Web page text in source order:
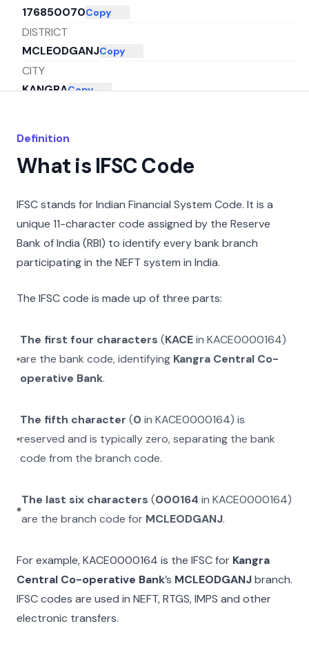
176850070Copy
DISTRICT
MCLEODGANJCopy
CITY
KANGRACopy
Definition
What is IFSC Code
IFSC stands for Indian Financial System Code. It is a
unique 11-character code assigned by the Reserve
Bank of India (RBI) to identify every bank branch
participating in the NEFT system in India.
The IFSC code is made up of three parts:
The first four characters (KACEinKACE0000164)
are the bank code, identifying Kangra Central Co-
operative Bank.
The fifth character (0 inKACE0000164) is
reserved and is typically zero, separating the bank
code from the branch code.
The last six characters (000164 in KACE0000164)
are the branch code for MCLEODGANJ.
For example,KACE0000164 is the IFSC for Kangra
Central Co-operative Bank’s MCLEODGANJbranch.
IFSC codes are used in NEFT, RTGS, IMPS and other
electronic transfers.